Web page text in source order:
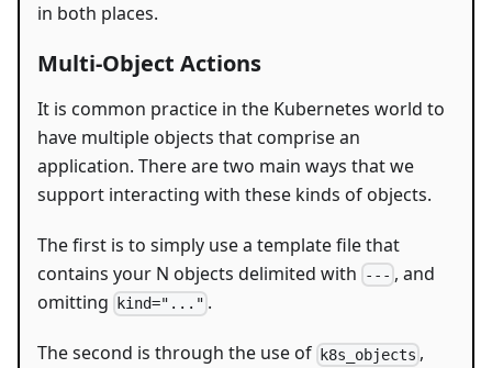
in both places.
Multi-Object Actions
It is common practice in the Kubernetes world to
have multiple objects that comprise an
application. There are two main ways that we
support interacting with these kinds of objects.
The first is to simply use a template file that
contains your N objects delimited with
--- , and
omitting
kind="..." .
The second is through the use of k8s_objects ,